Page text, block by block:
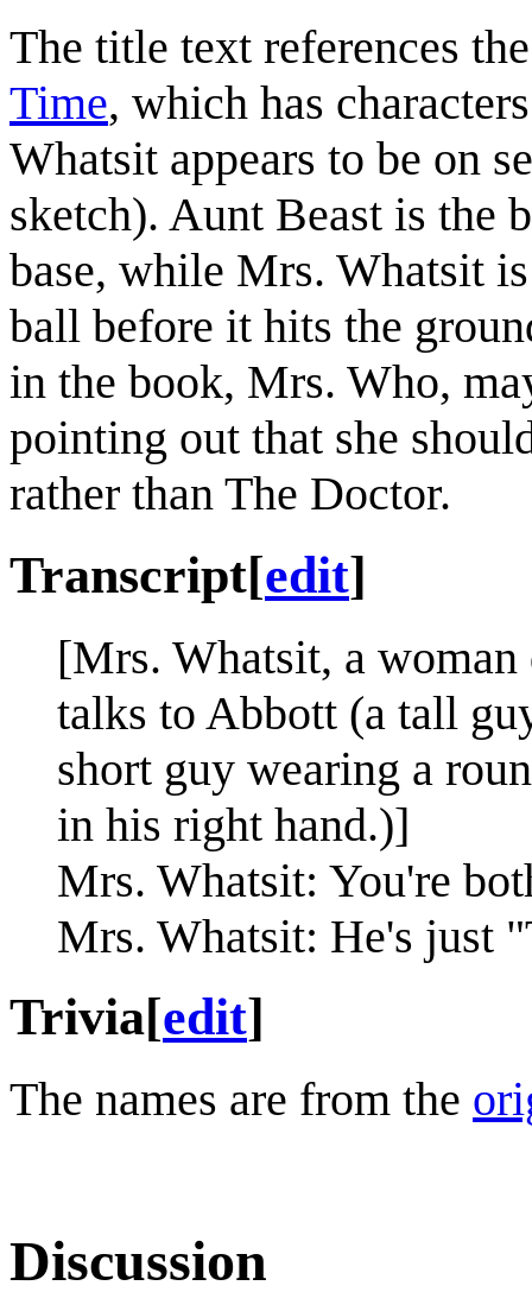
The title text references
Time, which has
Whatsit appears to be on
sketch). Aunt Beast is the
base, while Mrs. Whatsit
ball before it hits the
in the book, Mrs. Who,
pointing out that she
rather than The Doctor.
Transcript[edit]
[Mrs. Whatsit, a woman
talks to Abbott (a tall
short guy wearing a
in his right hand.)]
Mrs. Whatsit: You're
Mrs. Whatsit: He's just
Trivia[edit]
The names are from the
Discussion